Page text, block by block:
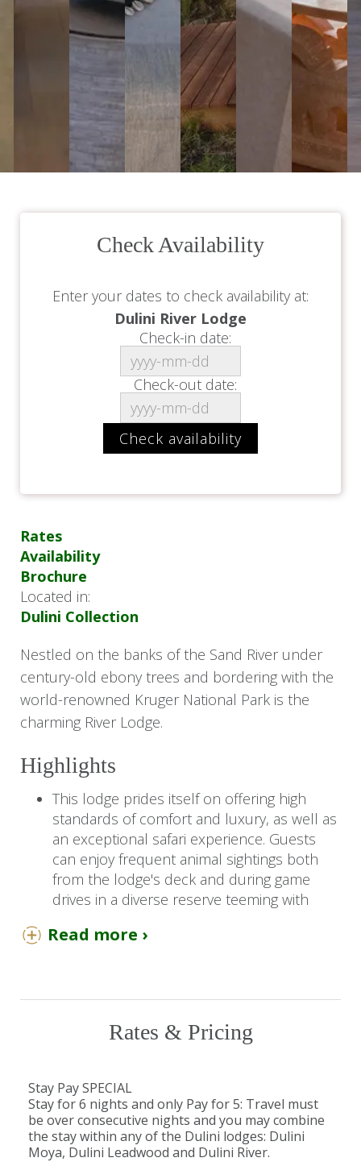
Check Availability
Enter your dates to check availability at:
Dulini River Lodge
Check-in date:
Check-out date:
Rates
Availability
Brochure
Located in:
Dulini Collection
Nestled on the banks of the Sand River under
century-old ebony trees and bordering with the
world-renowned Kruger National Park is the
charming River Lodge.
Highlights
This lodge prides itself on offering high
standards of comfort and luxury, as well as
an exceptional safari experience. Guests
can enjoy frequent animal sightings both
from the lodge's deck and during game
drives in a diverse reserve teeming with
endangered wild dogs.
blending with the bushveld surroundings.
You Should Know
welcome at Dulini River Lodge.
Children younger than 8 years are only
accepted if the lodge is booked exclusively.
Read more ›
Rates & Pricing
Stay Pay SPECIAL
Stay for 6 nights and only Pay for 5: Travel must
be over consecutive nights and you may combine
the stay within any of the Dulini lodges: Dulini
Moya, Dulini Leadwood and Dulini River.